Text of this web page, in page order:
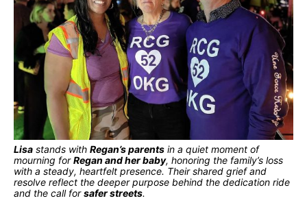
Lisa stands with Regan’s parents in a quiet moment of
mourning forRegan and her baby, honoring the family’s loss
with a steady, heartfelt presence. Their shared grief and
resolve reflect the deeper purpose behind the dedication ride
and the call forsafer streets.